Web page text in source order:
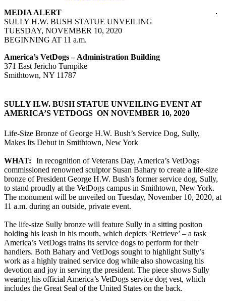
MEDIA ALERT
SULLY H.W. BUSH STATUE UNVEILING
TUESDAY, NOVEMBER 10, 2020
BEGINNING AT 11 a.m.
America’s VetDogs – Administration Building
371 East Jericho Turnpike
Smithtown, NY 11787
SULLY H.W. BUSH STATUE UNVEILING EVENT AT
AMERICA’S VETDOGS ON NOVEMBER 10, 2020
Life-Size Bronze of George H.W. Bush’s Service Dog, Sully,
Makes Its Debut in Smithtown, New York
WHAT:
In recognition of Veterans Day, America’s VetDogs
commissioned renowned sculptor Susan Bahary to create a life-size
bronze of President George H.W. Bush’s former service dog, Sully,
to stand proudly at the VetDogs campus in Smithtown, New York.
The monument will be unveiled on Tuesday, November 10, 2020, at
11 a.m. during an outside, private event.
The life-size Sully bronze will feature Sully in a sitting positon
holding his leash in his mouth, which depicts ‘Retrieve’ – a task
America’s VetDogs trains its service dogs to perform for their
handlers. Both Bahary and VetDogs sought to highlight Sully’s
work as a highly trained service dog while also showcasing his
devotion and joy in serving the president. The piece shows Sully
wearing his official America’s VetDogs service dog vest, which
includes the Great Seal of the United States on the back.